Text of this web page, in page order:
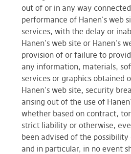
out of or in any way
performance of Hanen's web
services, with the delay or
Hanen's web site or Hanen's
provision of or failure to
any information, materials,
services or graphics obtained
Hanen's web site, security
arising out of the use of
whether based on contract,
strict liability or otherwise,
been advised of the possibility
and in particular, in no event